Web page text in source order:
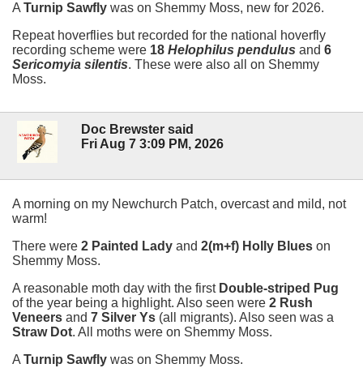
A Turnip Sawfly was on Shemmy Moss, new for 2026.
Repeat hoverflies but recorded for the national hoverfly
recording scheme were 18 Helophilus pendulus and 6
Sericomyia silentis. These were also all on Shemmy
Moss.
Doc Brewster said
Fri Aug 7 3:09 PM, 2026
A morning on my Newchurch Patch, overcast and mild, not
warm!
There were 2 Painted Lady and 2(m+f) Holly Blues on
Shemmy Moss.
A reasonable moth day with the first Double-striped Pug
of the year being a highlight. Also seen were 2 Rush
Veneers and 7 Silver Ys (all migrants). Also seen was a
Straw Dot. All moths were on Shemmy Moss.
A Turnip Sawfly was on Shemmy Moss.